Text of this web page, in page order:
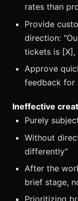
rates than
Provide
direction:
tickets is [X],
Approve
feedback for
Ineffective
Purely
Without
differently"
After the
brief stage,